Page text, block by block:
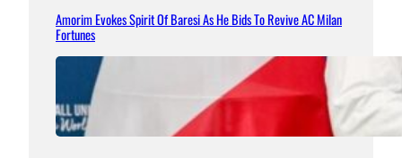
Amorim Evokes Spirit Of Baresi As He Bids To Revive AC Milan
Fortunes